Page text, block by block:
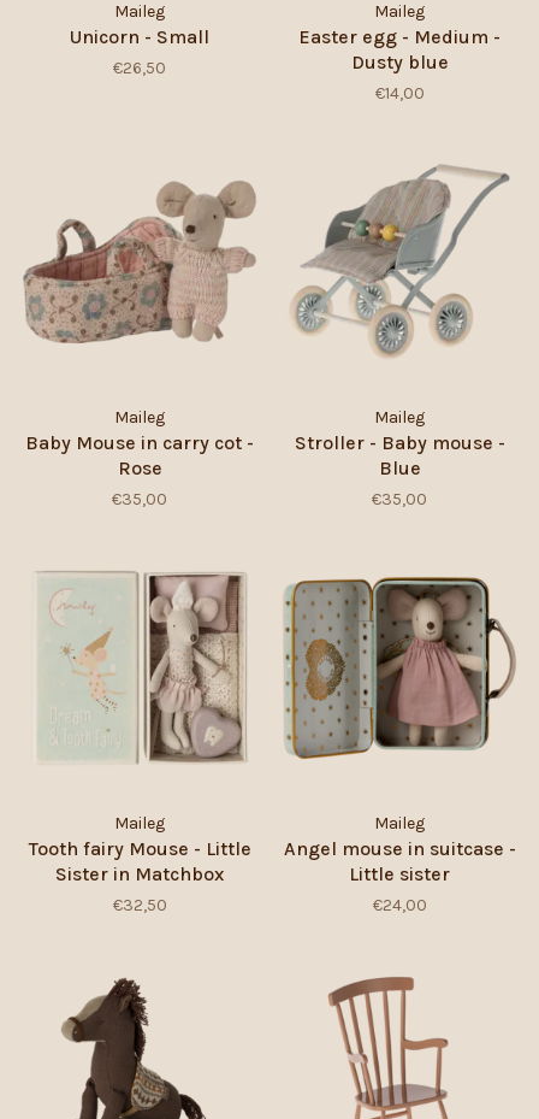
Maileg
Unicorn - Small
€26,50
Maileg
Easter egg - Medium -
Dusty blue
€14,00
Maileg
Baby Mouse in carry cot -
Rose
€35,00
Maileg
Stroller - Baby mouse -
Blue
€35,00
Maileg
Tooth fairy Mouse - Little
Sister in Matchbox
€32,50
Maileg
Angel mouse in suitcase -
Little sister
€24,00